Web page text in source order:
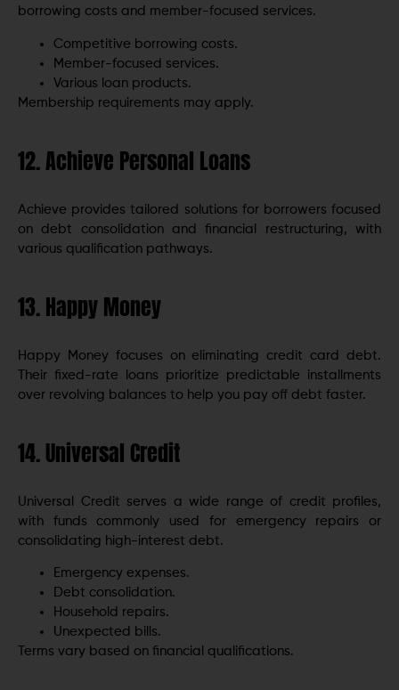
borrowing costs and member-focused services.
Competitive borrowing costs.
Member-focused services.
Various loan products.
Membership requirements may apply.
12. Achieve Personal Loans
Achieve provides tailored solutions for borrowers focused
on debt consolidation and financial restructuring, with
various qualification pathways.
13. Happy Money
Happy Money focuses on eliminating credit card debt.
Their fixed-rate loans prioritize predictable installments
over revolving balances to help you pay off debt faster.
14. Universal Credit
Universal Credit serves a wide range of credit profiles,
with funds commonly used for emergency repairs or
consolidating high-interest debt.
Emergency expenses.
Debt consolidation.
Household repairs.
Unexpected bills.
Terms vary based on financial qualifications.